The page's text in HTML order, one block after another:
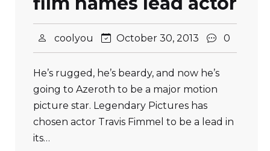
coolyou October 30, 2013 0
He’s rugged, he’s beardy, and now he’s
going to Azeroth to be a major motion
picture star. Legendary Pictures has
chosen actor Travis Fimmel to be a lead in
its…